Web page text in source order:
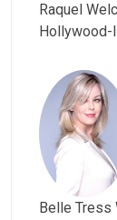
Raquel
Hollywood-
Belle Tress